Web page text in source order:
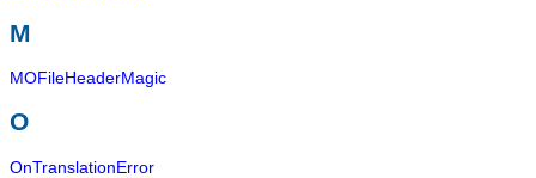
M
MOFileHeaderMagic
O
OnTranslationError